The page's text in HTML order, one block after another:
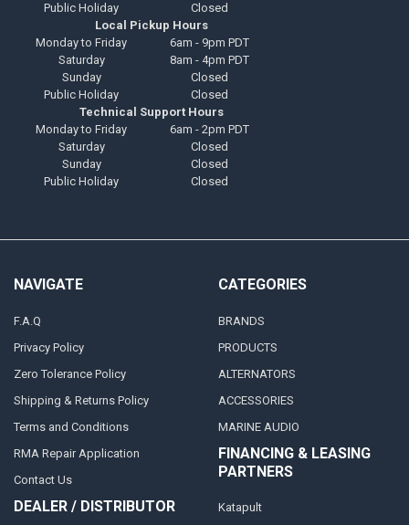
Public Holiday
Closed
Local Pickup Hours
Monday to Friday
6am - 9pm PDT
Saturday
8am - 4pm PDT
Sunday
Closed
Public Holiday
Closed
Technical Support Hours
Monday to Friday
6am - 2pm PDT
Saturday
Closed
Sunday
Closed
Public Holiday
Closed
NAVIGATE
F.A.Q
Privacy Policy
Zero Tolerance Policy
Shipping & Returns Policy
Terms and Conditions
RMA Repair Application
Contact Us
DEALER / DISTRIBUTOR
CATEGORIES
BRANDS
PRODUCTS
ALTERNATORS
ACCESSORIES
MARINE AUDIO
FINANCING & LEASING
PARTNERS
Katapult